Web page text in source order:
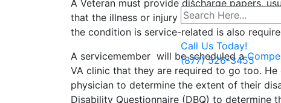
Call Us Today!
(877) 526-3455
A Veteran must provide discharge papers,
that the illness or injury is related to active
the condition is service-related is also
A servicemember will be scheduled a
VA clinic that they are required to go too.
physician to determine the extent of their
Disability Questionnaire (DBQ) to determine